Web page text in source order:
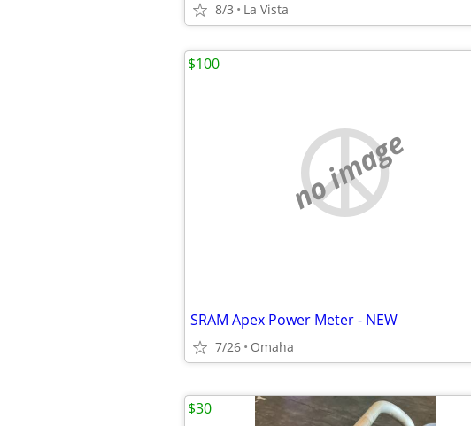
8/3 La Vista
no image
SRAM Apex Power Meter - NEW
7/26 Omaha
$100
$30